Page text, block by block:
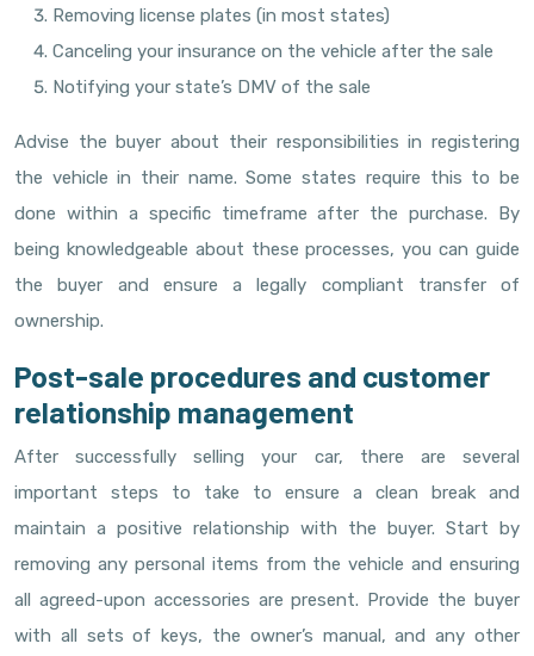
Removing license plates (in most states)
Canceling your insurance on the vehicle after the sale
Notifying your state’s DMV of the sale
Advise the buyer about their responsibilities in registering
the vehicle in their name. Some states require this to be
done within a specific timeframe after the purchase. By
being knowledgeable about these processes, you can guide
the buyer and ensure a legally compliant transfer of
ownership.
Post-sale procedures and customer
relationship management
After successfully selling your car, there are several
important steps to take to ensure a clean break and
maintain a positive relationship with the buyer. Start by
removing any personal items from the vehicle and ensuring
all agreed-upon accessories are present. Provide the buyer
with all sets of keys, the owner’s manual, and any other